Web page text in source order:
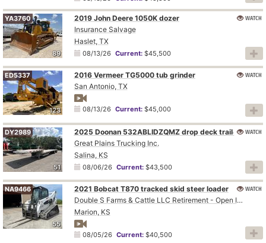
89
YA3760
2019 John Deere 1050K dozer
Insurance Salvage
Haslet, TX
08/13/26 Current:$45,500
WATCH
123
ED5337
2016 Vermeer TG5000 tub grinder
San Antonio, TX
08/13/26 Current:$45,000
WATCH
51
DY2989
2025 Doonan 532ABLIDZQMZ drop deck trailer
Great Plains Trucking Inc.
Salina, KS
08/06/26 Current:$43,500
WATCH
55
NA9466
2021 Bobcat T870 tracked skid steer loader
Double S Farms & Cattle LLC Retirement - Open Inspection August 4
Marion, KS
08/05/26 Current:$40,500
WATCH